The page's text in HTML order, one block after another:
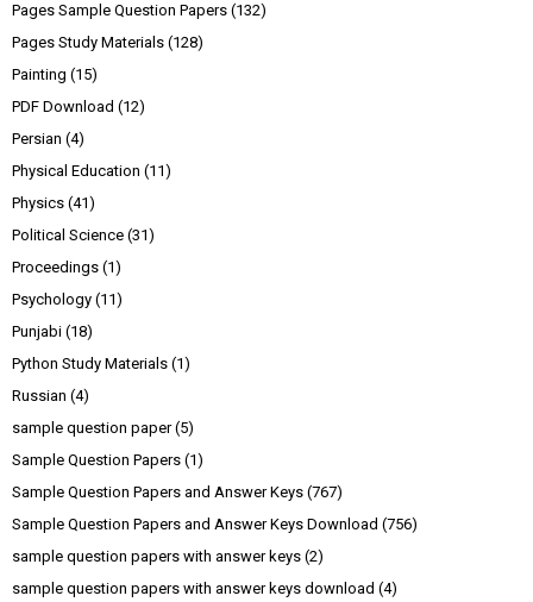
Pages Sample Question Papers (132)
Pages Study Materials (128)
Painting (15)
PDF Download (12)
Persian (4)
Physical Education (11)
Physics (41)
Political Science (31)
Proceedings (1)
Psychology (11)
Punjabi (18)
Python Study Materials (1)
Russian (4)
sample question paper (5)
Sample Question Papers (1)
Sample Question Papers and Answer Keys (767)
Sample Question Papers and Answer Keys Download (756)
sample question papers with answer keys (2)
sample question papers with answer keys download (4)